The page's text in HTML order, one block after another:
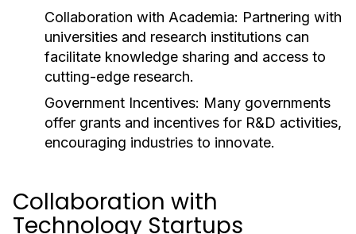
Collaboration with Academia: Partnering with
universities and research institutions can
facilitate knowledge sharing and access to
cutting-edge research.
Government Incentives: Many governments
offer grants and incentives for R&D activities,
encouraging industries to innovate.
Collaboration with
Technology Startups